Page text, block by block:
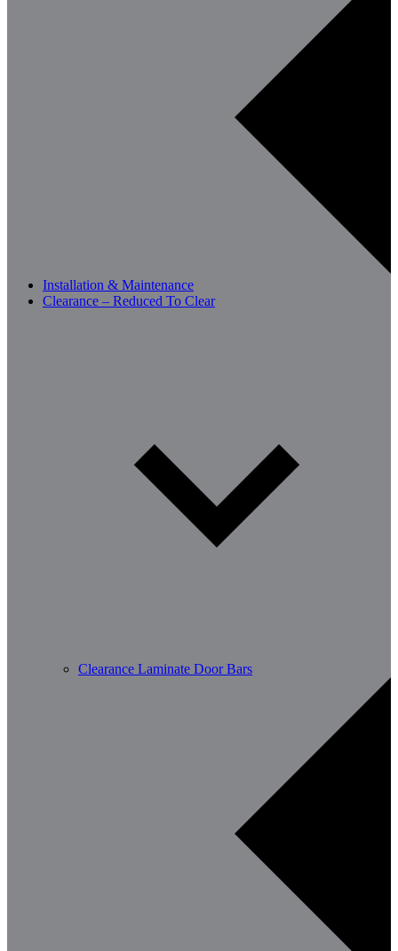
Installation & Maintenance
Clearance – Reduced To Clear
Clearance Laminate Door Bars